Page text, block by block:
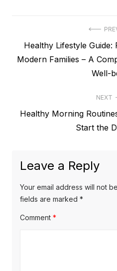
navigation
Previous
post:
Healthy Lifestyle
Modern Families – A
Well-
NEXT
Next
Healthy Morning
Start the
Leave a Reply
Your email address will not
fields are marked *
Comment *